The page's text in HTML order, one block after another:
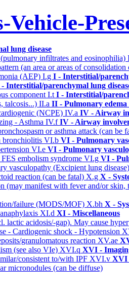
Vehicle-
lung disease
infiltrates and eosinophilia)
(an area or areas of
(AEP) I.g I - Interstitial/
Interstitial/parenchymal lung
componentI.tI - Interstitial/
talcosis...) II.a II - Pulmonary
(NCPE) IV.a IV - Airway
- Asthma IV.fIV - Airway
or asthma attack (can be
bronchiolitis VI.b VI - Pulmonary
VI.e VI - Pulmonary
embolism syndrome VI.g VI -
vasculopathy (Excipient lung
reaction (can be fatal) X.g X -
(may manifest with fever and/or
failure (MODS/MOF) X.bh X -
XI.d XI - Miscellaneous
lactic acidosis/-gap). May cause
- Cardiogenic shock - Hypotension
granulomatous reaction XV.ae
(see also VIe) XVI.q XVI -
consistent to/with IPF XVI.v XVI
micronodules (can be diffuse)